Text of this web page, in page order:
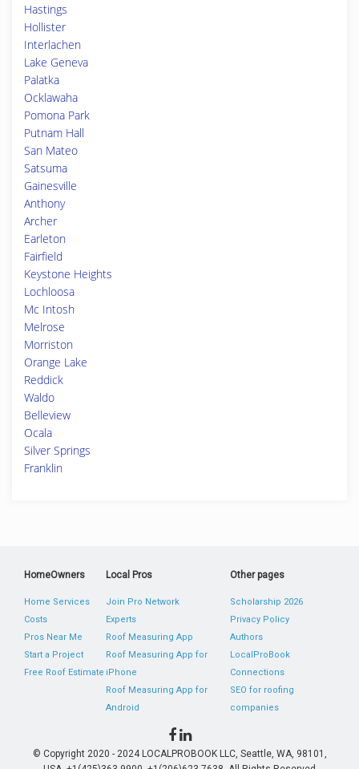
Hastings
Hollister
Interlachen
Lake Geneva
Palatka
Ocklawaha
Pomona Park
Putnam Hall
San Mateo
Satsuma
Gainesville
Anthony
Archer
Earleton
Fairfield
Keystone Heights
Lochloosa
Mc Intosh
Melrose
Morriston
Orange Lake
Reddick
Waldo
Belleview
Ocala
Silver Springs
Franklin
HomeOwners
Home Services
Costs
Pros Near Me
Start a Project
Free Roof Estimate
Local Pros
Join Pro Network
Experts
Roof Measuring App
Roof Measuring App for
iPhone
Roof Measuring App for
Android
Other pages
Scholarship 2026
Privacy Policy
Authors
LocalProBook
Connections
SEO for roofing
companies
© Copyright 2020 - 2024 LOCALPROBOOK LLC, Seattle, WA, 98101,